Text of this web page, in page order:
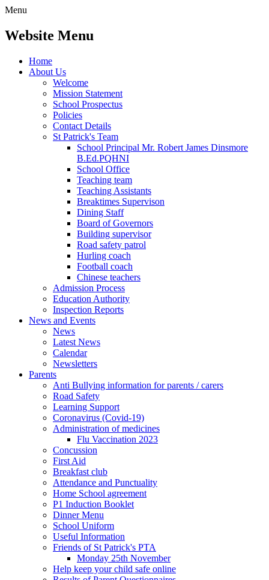
Menu
Website Menu
Home
About Us
Welcome
Mission Statement
School Prospectus
Policies
Contact Details
St Patrick's Team
School Principal Mr. Robert James Dinsmore
B.Ed.PQHNI
School Office
Teaching team
Teaching Assistants
Breaktimes Supervison
Dining Staff
Board of Governors
Building supervisor
Road safety patrol
Hurling coach
Football coach
Chinese teachers
Admission Process
Education Authority
Inspection Reports
News and Events
News
Latest News
Calendar
Newsletters
Parents
Anti Bullying information for parents / carers
Road Safety
Learning Support
Coronavirus (Covid-19)
Administration of medicines
Flu Vaccination 2023
Concussion
First Aid
Breakfast club
Attendance and Punctuality
Home School agreement
P1 Induction Booklet
Dinner Menu
School Uniform
Useful Information
Friends of St Patrick's PTA
Monday 25th November
Help keep your child safe online